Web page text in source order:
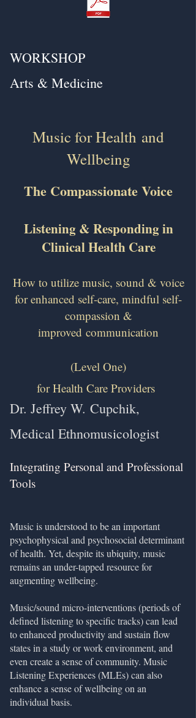
WORKSHOP
Arts & Medicine
Music for Health and
Wellbeing
The Compassionate Voice
Listening & Responding in
Clinical Health Care
How to utilize music, sound & voice
for enhanced self-care, mindful self-
compassion &
improved communication
(Level One)
for Health Care Providers
Dr. Jeffrey W. Cupchik,
Medical Ethnomusicologist
Integrating Personal and Professional
Tools
Music is understood to be an important
psychophysical and psychosocial determinant
of health. Yet, despite its ubiquity, music
remains an under-tapped resource for
augmenting wellbeing.
Music/sound micro-interventions (periods of
defined listening to specific tracks) can lead
to enhanced productivity and sustain flow
states in a study or work environment, and
even create a sense of community. Music
Listening Experiences (MLEs) can also
enhance a sense of wellbeing on an
individual basis.